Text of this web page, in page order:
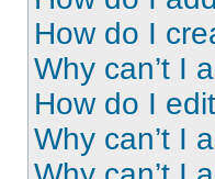
How do I
Why can’t I
How do I
Why can’t I